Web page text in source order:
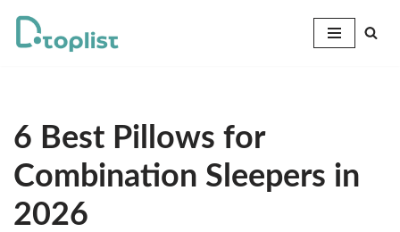
Skip
6 Best Pillows for
Combination Sleepers in
2026